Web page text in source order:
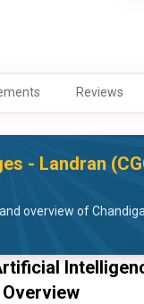
Reviews
- Landran
overview of